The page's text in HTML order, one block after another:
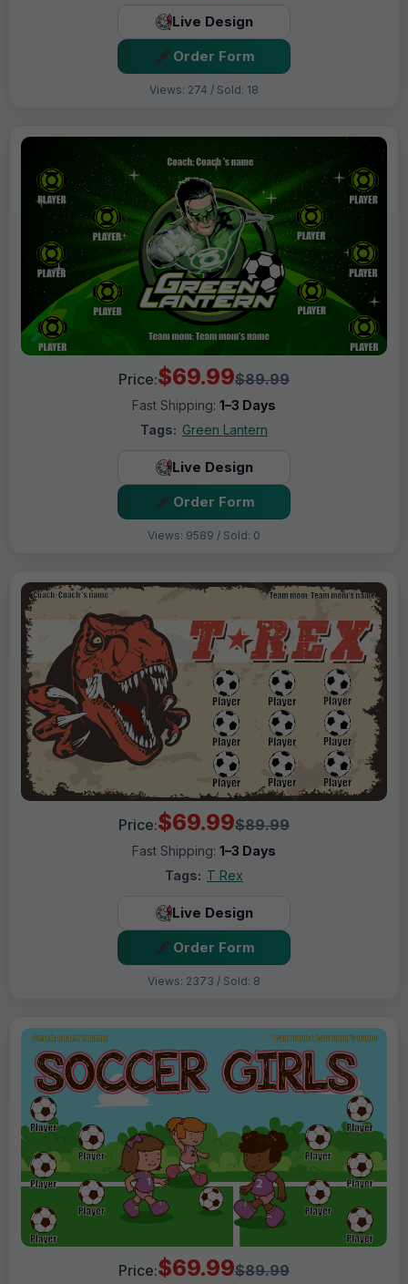
Live Design
Order Form
Views: 274 / Sold: 18
Price:$69.99$89.99
Fast Shipping: 1–3 Days
Tags: Green Lantern
Live Design
Order Form
Views: 9589 / Sold: 0
Price:$69.99$89.99
Fast Shipping: 1–3 Days
Tags: T Rex
Live Design
Order Form
Views: 2373 / Sold: 8
Price:$69.99$89.99